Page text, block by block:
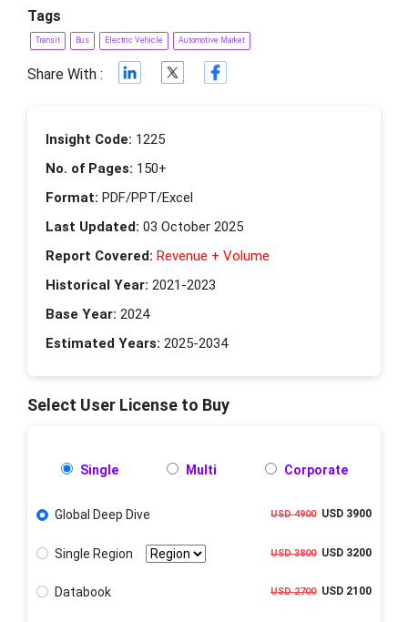
Tags
Transit Bus Electric Vehicle Automotive Market
Share With :
Insight Code: 1225
No. of Pages: 150+
Format: PDF/PPT/Excel
Last Updated: 03 October 2025
Report Covered: Revenue + Volume
Historical Year: 2021-2023
Base Year: 2024
Estimated Years: 2025-2034
Select User License to Buy
Single Multi Corporate
Global Deep Dive USD 4900USD 3900
Single Region USD 3800USD 3200
Databook USD 2700USD 2100